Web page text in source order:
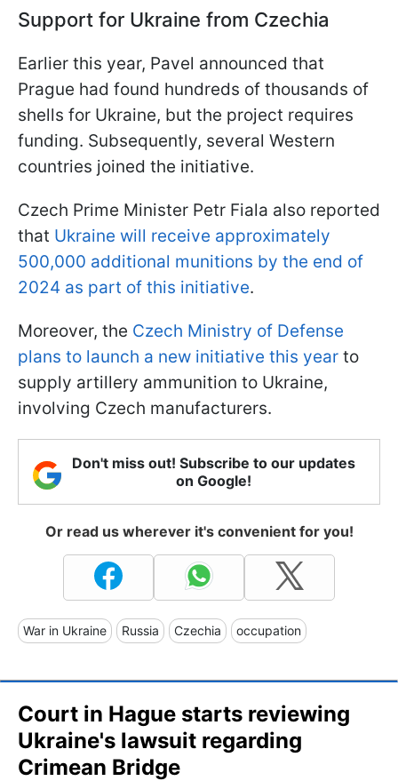
Support for Ukraine from Czechia
Earlier this year, Pavel announced that
Prague had found hundreds of thousands of
shells for Ukraine, but the project requires
funding. Subsequently, several Western
countries joined the initiative.
Czech Prime Minister Petr Fiala also reported
that Ukraine will receive approximately
500,000 additional munitions by the end of
2024 as part of this initiative.
Moreover, the Czech Ministry of Defense
plans to launch a new initiative this year to
supply artillery ammunition to Ukraine,
involving Czech manufacturers.
Don't miss out! Subscribe to our updates
on Google!
Or read us wherever it's convenient for you!
War in Ukraine Russia Czechia occupation
Court in Hague starts reviewing
Ukraine's lawsuit regarding
Crimean Bridge